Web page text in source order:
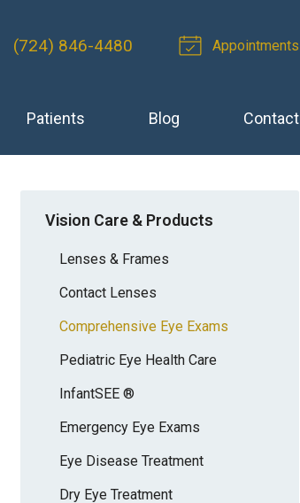
(724) 846-4480 Appointments
Patients Blog Contact
Vision Care & Products
Lenses & Frames
Contact Lenses
Comprehensive Eye Exams
Pediatric Eye Health Care
InfantSEE ®
Emergency Eye Exams
Eye Disease Treatment
Dry Eye Treatment